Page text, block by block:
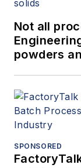
Not all
powders
SPONSORED